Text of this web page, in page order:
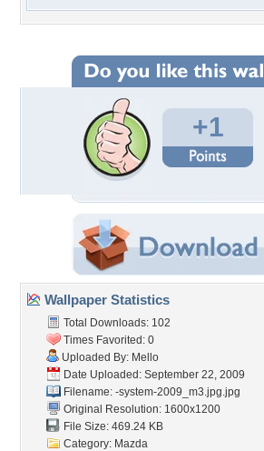
+1
Wallpaper Statistics
Total Downloads: 102
Times Favorited: 0
Uploaded By: Mello
Date Uploaded: September 22, 2009
Filename: -system-2009_m3.jpg.jpg
Original Resolution: 1600x1200
File Size: 469.24 KB
Category: Mazda